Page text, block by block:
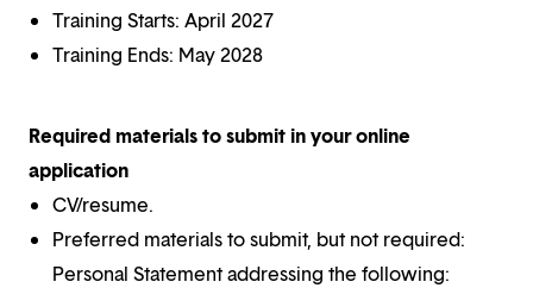
Training Starts: April 2027
Training Ends: May 2028
Required materials to submit in your online
application
CV/resume.
Preferred materials to submit, but not required:
Personal Statement addressing the following: